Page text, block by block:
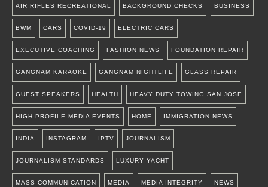
AIR RIFLES RECREATIONAL BACKGROUND CHECKS BUSINESS
BWM CARS COVID-19 ELECTRIC CARS
EXECUTIVE COACHING FASHION NEWS FOUNDATION REPAIR
GANGNAM KARAOKE GANGNAM NIGHTLIFE GLASS REPAIR
GUEST SPEAKERS HEALTH HEAVY DUTY TOWING SAN JOSE
HIGH-PROFILE MEDIA EVENTS HOME IMMIGRATION NEWS
INDIA INSTAGRAM IPTV JOURNALISM
JOURNALISM STANDARDS LUXURY YACHT
MASS COMMUNICATION MEDIA MEDIA INTEGRITY NEWS